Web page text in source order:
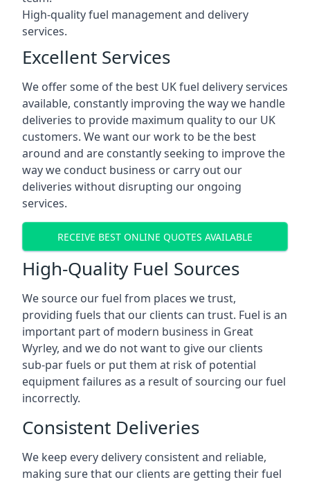
High-quality fuel management and delivery
services.
Excellent Services
We offer some of the best UK fuel delivery services
available, constantly improving the way we handle
deliveries to provide maximum quality to our UK
customers. We want our work to be the best
around and are constantly seeking to improve the
way we conduct business or carry out our
deliveries without disrupting our ongoing
services.
RECEIVE BEST ONLINE QUOTES AVAILABLE
High-Quality Fuel Sources
We source our fuel from places we trust,
providing fuels that our clients can trust. Fuel is an
important part of modern business in Great
Wyrley, and we do not want to give our clients
sub-par fuels or put them at risk of potential
equipment failures as a result of sourcing our fuel
incorrectly.
Consistent Deliveries
We keep every delivery consistent and reliable,
making sure that our clients are getting their fuel